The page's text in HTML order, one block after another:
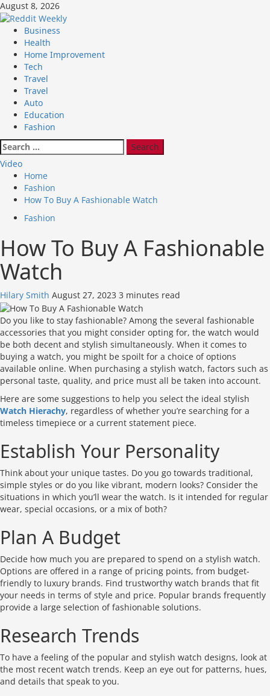
Skip
to
content
August 8, 2026
Primary
Menu
Business
Health
Home Improvement
Tech
Travel
Travel
Auto
Education
Fashion
Search
for:
Video
Home
Fashion
How To Buy A Fashionable Watch
Fashion
How To Buy A Fashionable
Watch
Hilary Smith August 27, 2023 3 minutes read
Do you like to stay fashionable? Among the several fashionable
accessories that you might consider opting for, the watch would
be both decent and stylish simultaneously. When it comes to
buying a watch, you might be spoilt for a choice of options
available online. When purchasing a stylish watch, factors such as
personal taste, quality, and price must all be taken into account.
Here are some suggestions to help you select the ideal stylish
Watch Hierachy, regardless of whether you’re searching for a
timeless timepiece or a current statement piece.
Establish Your Personality
Think about your unique tastes. Do you go towards traditional,
simple styles or do you like vibrant, modern looks? Consider the
situations in which you’ll wear the watch. Is it intended for regular
wear, special occasions, or a mix of both?
Plan A Budget
Decide how much you are prepared to spend on a stylish watch.
Options are offered in a range of pricing points, from budget-
friendly to luxury brands. Find trustworthy watch brands that fit
your needs in terms of style and price. Popular brands frequently
provide a large selection of fashionable solutions.
Research Trends
To have a feeling of the popular and stylish watch designs, look at
the most recent watch trends. Keep an eye out for patterns, hues,
and details that speak to you.